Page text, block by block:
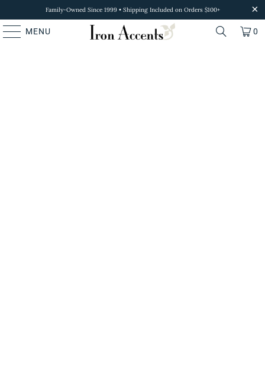
Family-Owned Since 1999 • Shipping Included on Orders $100+
MENU 0